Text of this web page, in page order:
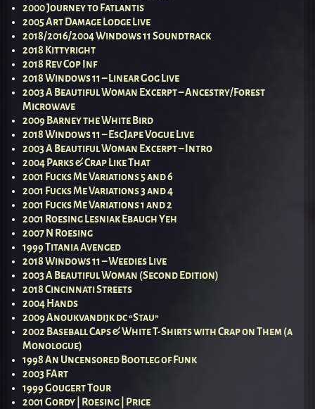
2000 Journey to Fatlantis
2005 Art Damage Lodge Live
2018/2016/2004 Windows 11 Soundtrack
2018 Kittyright
2018 Rev Cop Inf
2018 Windows 11 – Linear Gog Live
2003 A Beautiful Woman Excerpt – Ancestry/Forest
Microwave
2009 Barney the White Bird
2018 Windows 11 – EscJape Vogue Live
2003 A Beautiful Woman Excerpt – Intro
2004 Parks & Crap Like That
2001 Fucks Me Variations 5 and 6
2001 Fucks Me Variations 3 and 4
2001 Fucks Me Variations 1 and 2
2001 Roesing Lesniak Ebaugh Yeh
2007 N Roesing
1999 Titania Avenged
2018 Windows 11 – Weedies Live
2003 A Beautiful Woman (Second Edition)
2018 Cincinnati Streets
2004 Hands
2009 Anoukvandijk dc “Stau”
2002 Baseball Caps & White T-Shirts with Crap on Them (a
Monologue)
1998 An Uncensored Bootleg of Funk
2003 FArt
1999 Gougert Tour
2001 Gordy | Roesing | Price